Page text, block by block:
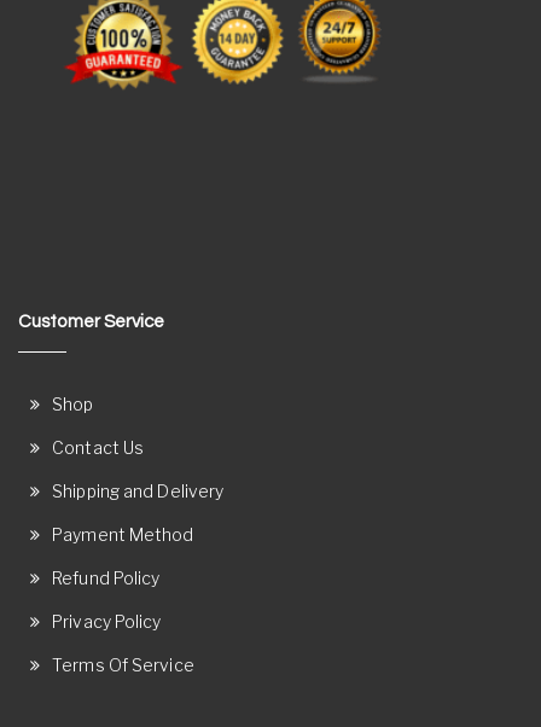
Customer Service
Shop
Contact Us
Shipping and Delivery
Payment Method
Refund Policy
Privacy Policy
Terms Of Service